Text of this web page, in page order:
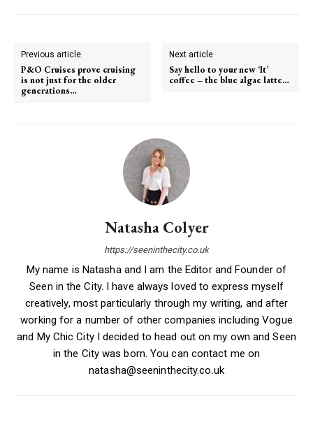
Previous article
P&O Cruises prove cruising
is not just for the older
generations…
Next article
Say hello to your new ‘It’
coffee – the blue algae latte…
Natasha Colyer
https://seeninthecity.co.uk
My name is Natasha and I am the Editor and Founder of
Seen in the City. I have always loved to express myself
creatively, most particularly through my writing, and after
working for a number of other companies including Vogue
and My Chic City I decided to head out on my own and Seen
in the City was born. You can contact me on
natasha@seeninthecity.co.uk